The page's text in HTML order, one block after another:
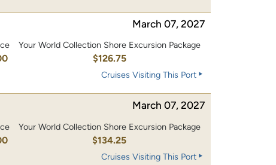
March 07, 2027
Your World Collection Shore Excursion Package
$126.75
Cruises Visiting This Port
March 07, 2027
Your World Collection Shore Excursion Package
$134.25
Cruises Visiting This Port